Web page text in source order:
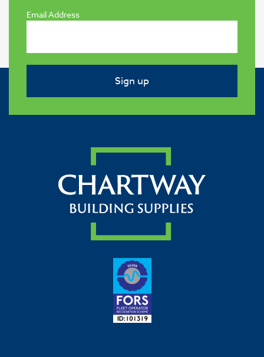
Email Address
Sign up